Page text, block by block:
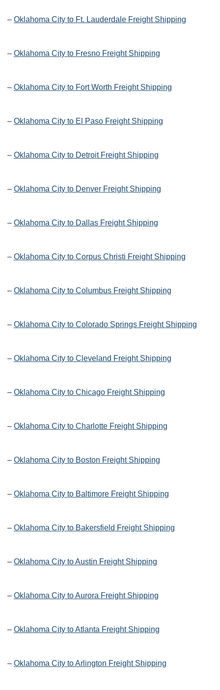
– Oklahoma City to Ft. Lauderdale Freight Shipping
– Oklahoma City to Fresno Freight Shipping
– Oklahoma City to Fort Worth Freight Shipping
– Oklahoma City to El Paso Freight Shipping
– Oklahoma City to Detroit Freight Shipping
– Oklahoma City to Denver Freight Shipping
– Oklahoma City to Dallas Freight Shipping
– Oklahoma City to Corpus Christi Freight Shipping
– Oklahoma City to Columbus Freight Shipping
– Oklahoma City to Colorado Springs Freight Shipping
– Oklahoma City to Cleveland Freight Shipping
– Oklahoma City to Chicago Freight Shipping
– Oklahoma City to Charlotte Freight Shipping
– Oklahoma City to Boston Freight Shipping
– Oklahoma City to Baltimore Freight Shipping
– Oklahoma City to Bakersfield Freight Shipping
– Oklahoma City to Austin Freight Shipping
– Oklahoma City to Aurora Freight Shipping
– Oklahoma City to Atlanta Freight Shipping
– Oklahoma City to Arlington Freight Shipping